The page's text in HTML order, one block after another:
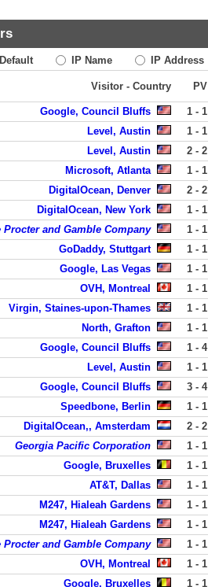
Default IP Name IP Address
Visitor - Country PV
Google, Council Bluffs 1 - 1
Level, Austin 1 - 1
Level, Austin 2 - 2
Microsoft, Atlanta 1 - 1
DigitalOcean, Denver 2 - 2
DigitalOcean, New York 1 - 1
Procter and Gamble Company 1 - 1
GoDaddy, Stuttgart 1 - 1
Google, Las Vegas 1 - 1
OVH, Montreal 1 - 1
Virgin, Staines-upon-Thames 1 - 1
North, Grafton 1 - 1
Google, Council Bluffs 1 - 4
Level, Austin 1 - 1
Google, Council Bluffs 3 - 4
Speedbone, Berlin 1 - 1
DigitalOcean,, Amsterdam 2 - 2
Georgia Pacific Corporation 1 - 1
Google, Bruxelles 1 - 1
AT&T, Dallas 1 - 1
M247, Hialeah Gardens 1 - 1
M247, Hialeah Gardens 1 - 1
Procter and Gamble Company 1 - 1
OVH, Montreal 1 - 1
Google, Bruxelles 1 - 1